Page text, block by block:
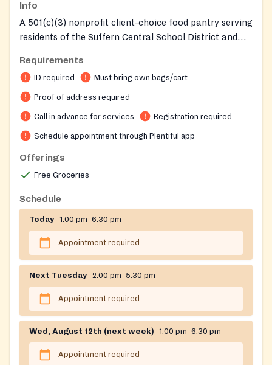
Info
A 501(c)(3) nonprofit client-choice food pantry serving
residents of the Suffern Central School District and
their own food based on their preferences and dietary
needs. The pantry also offers emergency food
assistance for those without appointments (a bag of
non-perishable food), a school snack program, and
additional community resources. Located at All Souls
Community Church with the entrance on Oliver Street.
The organization was formerly known as the
Requirements
ID required Must bring own bags/cart
Proof of address required
Call in advance for services Registration required
Schedule appointment through Plentiful app
Offerings
Free Groceries
Schedule
Today 1:00 pm–6:30 pm
Appointment required
Next Tuesday 2:00 pm–5:30 pm
Appointment required
Wed, August 12th (next week) 1:00 pm–6:30 pm
Appointment required